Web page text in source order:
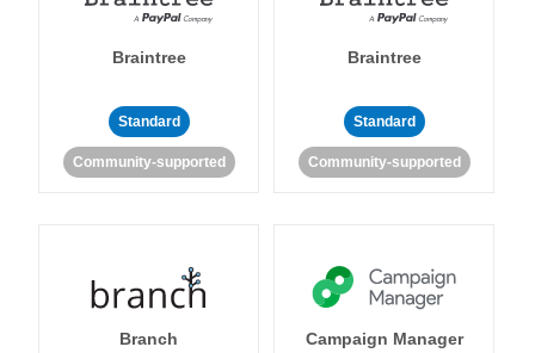
Braintree
Standard
Community-supported
Braintree
Standard
Community-supported
Branch Campaign Manager